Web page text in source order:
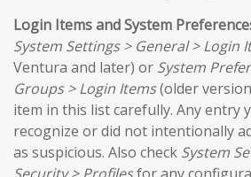
Login Items and System
System Settings > General > Login
Ventura and later) or System
Groups > Login Items(older
item in this list carefully. Any entry
recognize or did not intentionally
as suspicious. Also check System